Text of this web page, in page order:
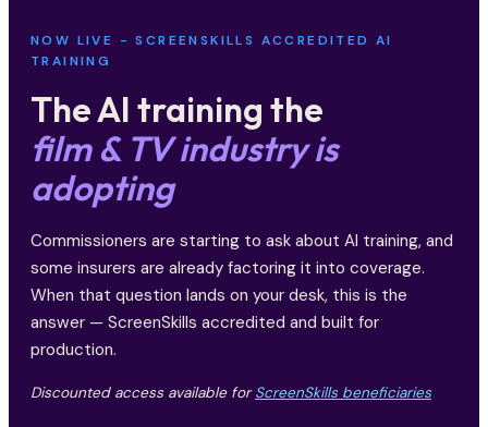
NOW LIVE - SCREENSKILLS ACCREDITED AI
TRAINING
The AI training the
film & TV industry is
adopting
Commissioners are starting to ask about AI training, and
some insurers are already factoring it into coverage.
When that question lands on your desk, this is the
answer — ScreenSkills accredited and built for
production.
Discounted access available for ScreenSkills beneficiaries